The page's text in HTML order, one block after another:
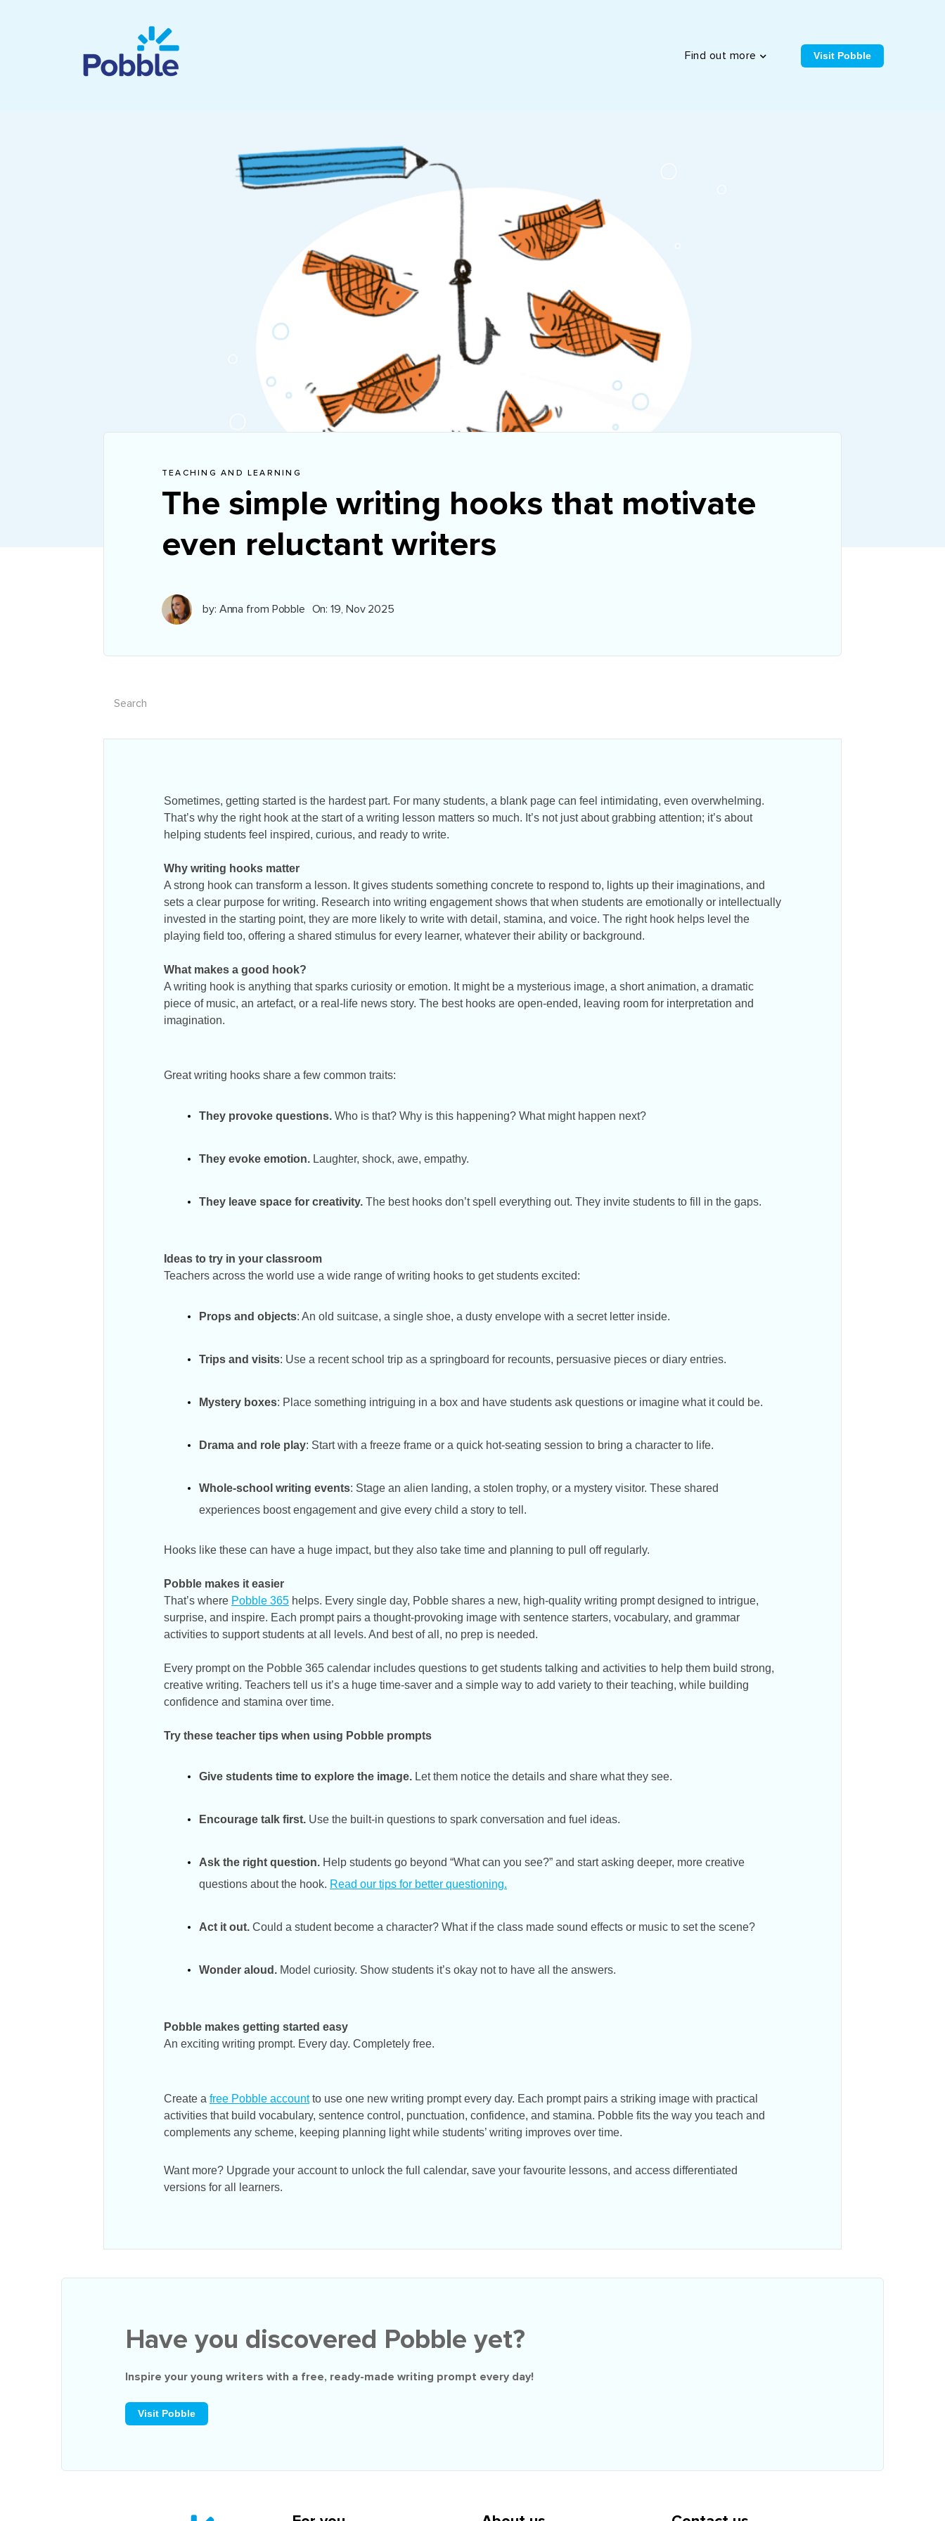
Find out more Visit Pobble
TEACHING AND LEARNING
The simple writing hooks that motivate
even reluctant writers
by: Anna from Pobble On: 19, Nov 2025
Sometimes, getting started is the hardest part. For many students, a blank page can feel intimidating, even overwhelming.
That’s why the right hook at the start of a writing lesson matters so much. It’s not just about grabbing attention; it’s about
helping students feel inspired, curious, and ready to write.
Why writing hooks matter
A strong hook can transform a lesson. It gives students something concrete to respond to, lights up their imaginations, and
sets a clear purpose for writing. Research into writing engagement shows that when students are emotionally or intellectually
invested in the starting point, they are more likely to write with detail, stamina, and voice. The right hook helps level the
playing field too, offering a shared stimulus for every learner, whatever their ability or background.
What makes a good hook?
A writing hook is anything that sparks curiosity or emotion. It might be a mysterious image, a short animation, a dramatic
piece of music, an artefact, or a real-life news story. The best hooks are open-ended, leaving room for interpretation and
imagination.
Great writing hooks share a few common traits:
They provoke questions. Who is that? Why is this happening? What might happen next?
They evoke emotion. Laughter, shock, awe, empathy.
They leave space for creativity. The best hooks don’t spell everything out. They invite students to fill in the gaps.
Ideas to try in your classroom
Teachers across the world use a wide range of writing hooks to get students excited:
Props and objects: An old suitcase, a single shoe, a dusty envelope with a secret letter inside.
Trips and visits: Use a recent school trip as a springboard for recounts, persuasive pieces or diary entries.
Mystery boxes: Place something intriguing in a box and have students ask questions or imagine what it could be.
Drama and role play: Start with a freeze frame or a quick hot-seating session to bring a character to life.
Whole-school writing events: Stage an alien landing, a stolen trophy, or a mystery visitor. These shared
experiences boost engagement and give every child a story to tell.
Hooks like these can have a huge impact, but they also take time and planning to pull off regularly.
Pobble makes it easier
That’s where Pobble 365 helps. Every single day, Pobble shares a new, high-quality writing prompt designed to intrigue,
surprise, and inspire. Each prompt pairs a thought-provoking image with sentence starters, vocabulary, and grammar
activities to support students at all levels. And best of all, no prep is needed.
Every prompt on the Pobble 365 calendar includes questions to get students talking and activities to help them build strong,
creative writing. Teachers tell us it’s a huge time-saver and a simple way to add variety to their teaching, while building
confidence and stamina over time.
Try these teacher tips when using Pobble prompts
Give students time to explore the image. Let them notice the details and share what they see.
Encourage talk first. Use the built-in questions to spark conversation and fuel ideas.
Ask the right question. Help students go beyond “What can you see?” and start asking deeper, more creative
questions about the hook. Read our tips for better questioning.
Act it out. Could a student become a character? What if the class made sound effects or music to set the scene?
Wonder aloud. Model curiosity. Show students it’s okay not to have all the answers.
Pobble makes getting started easy
An exciting writing prompt. Every day. Completely free.
Create a free Pobble accountto use one new writing prompt every day. Each prompt pairs a striking image with practical
activities that build vocabulary, sentence control, punctuation, confidence, and stamina. Pobble fits the way you teach and
complements any scheme, keeping planning light while students’ writing improves over time.
Want more? Upgrade your account to unlock the full calendar, save your favourite lessons, and access differentiated
versions for all learners.
Have you discovered Pobble yet?
Inspire your young writers with a free, ready-made writing prompt every day!
Visit Pobble